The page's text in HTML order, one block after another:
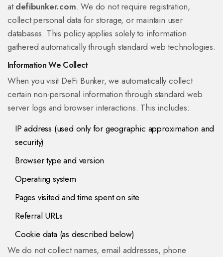
atdefibunker.com. We do not require registration,
collect personal data for storage, or maintain user
databases. This policy applies solely to information
gathered automatically through standard web technologies.
Information We Collect
When you visit DeFi Bunker, we automatically collect
certain non-personal information through standard web
server logs and browser interactions. This includes:
IP address (used only for geographic approximation and
security)
Browser type and version
Operating system
Pages visited and time spent on site
Referral URLs
Cookie data (as described below)
We do not collect names, email addresses, phone